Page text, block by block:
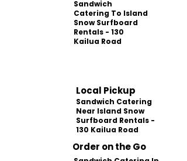
Sandwich
Catering To Island
Snow Surfboard
Rentals - 130
Kailua Road
Local Pickup
Sandwich Catering
Near Island Snow
Surfboard Rentals -
130 Kailua Road
Order on the Go